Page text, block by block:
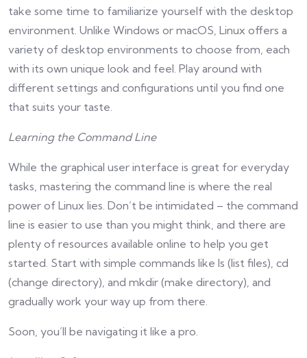
take some time to familiarize yourself with the desktop
environment. Unlike Windows or macOS, Linux offers a
variety of desktop environments to choose from, each
with its own unique look and feel. Play around with
different settings and configurations until you find one
that suits your taste.
Learning the Command Line
While the graphical user interface is great for everyday
tasks, mastering the command line is where the real
power of Linux lies. Don’t be intimidated – the command
line is easier to use than you might think, and there are
plenty of resources available online to help you get
started. Start with simple commands like ls (list files), cd
(change directory), and mkdir (make directory), and
gradually work your way up from there.
Soon, you’ll be navigating it like a pro.